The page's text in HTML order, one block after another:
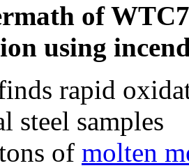
of
using
rapid
steel samples
of molten